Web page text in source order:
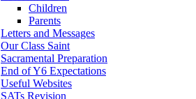
Children
Parents
Letters and Messages
Our Class Saint
Sacramental Preparation
End of Y6 Expectations
Useful Websites
SATs Revision